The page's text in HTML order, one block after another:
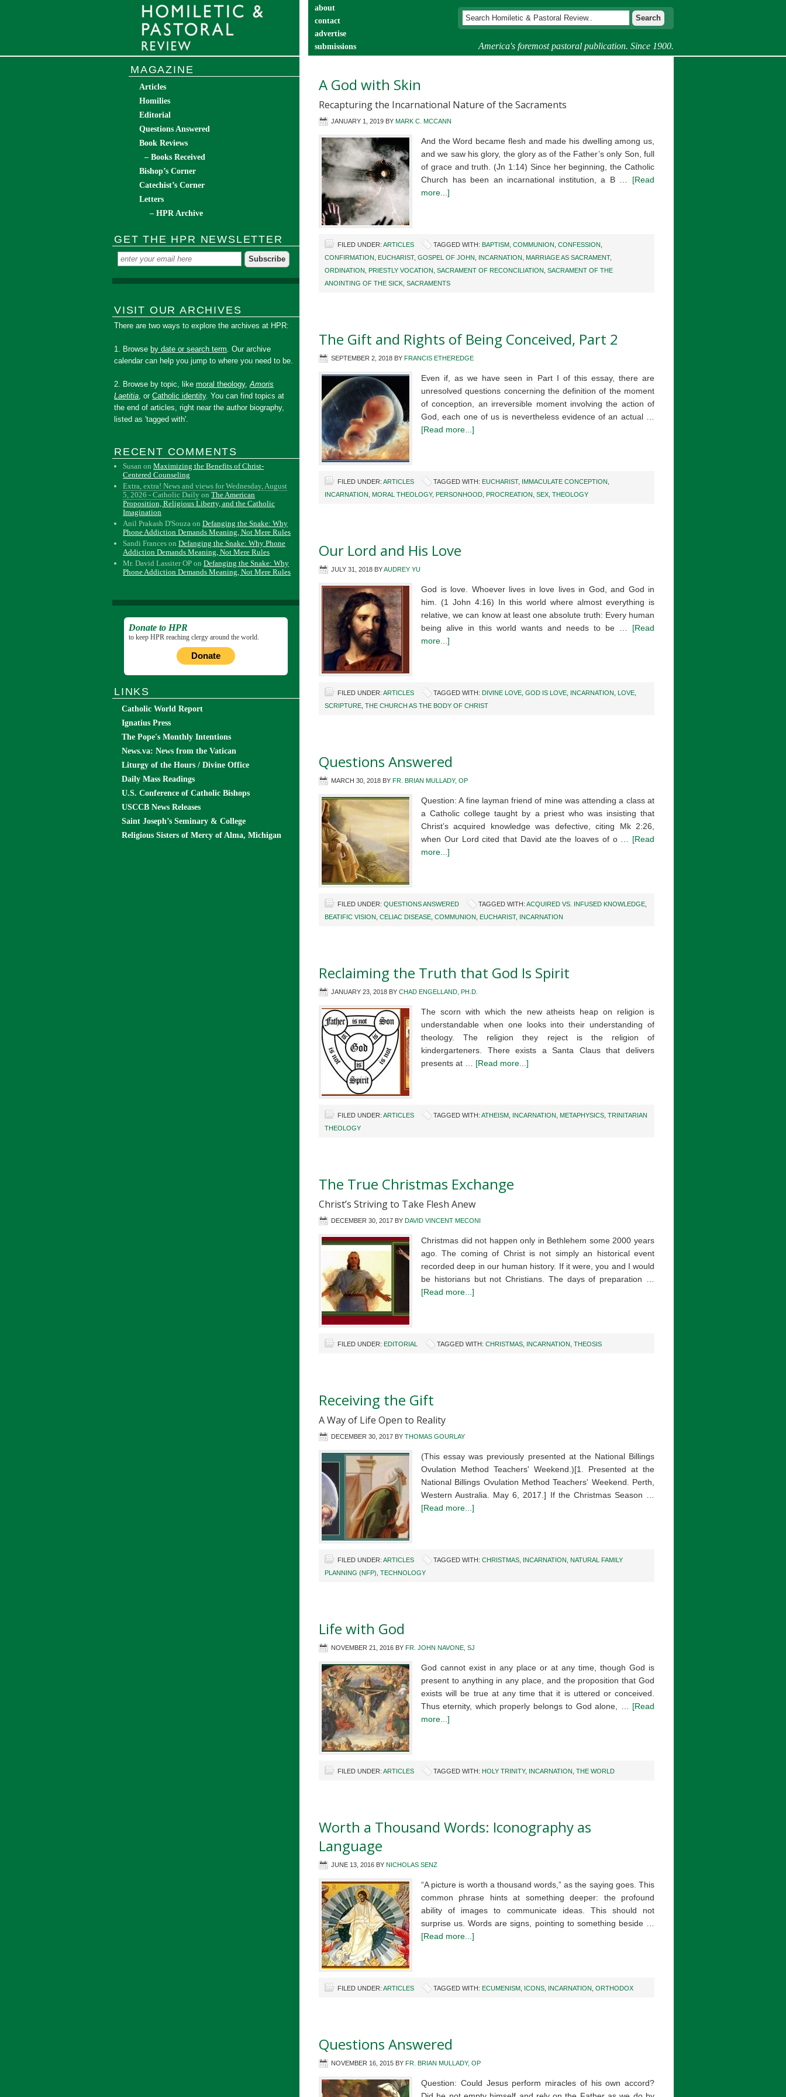
America's foremost pastoral publication. Since 1900.
about
contact
advertise
submissions
A God with Skin
Recapturing the Incarnational Nature of the Sacraments
JANUARY 1, 2019 BY MARK C. MCCANN
And the Word became flesh and made his dwelling among us,
and we saw his glory, the glory as of the Father’s only Son, full
of grace and truth. (Jn 1:14) Since her beginning, the Catholic
Church has been an incarnational institution, a B … [Read
more...]
FILED UNDER: ARTICLES TAGGED WITH: BAPTISM COMMUNION CONFESSION
CONFIRMATION
EUCHARIST, GOSPEL OF JOHN INCARNATION MARRIAGE AS SACRAMENT,
ORDINATION
PRIESTLY VOCATION SACRAMENT OF RECONCILIATION SACRAMENT OF THE
ANOINTING OF THE SICK SACRAMENTS
The Gift and Rights of Being Conceived, Part 2
SEPTEMBER 2, 2018 BY FRANCIS ETHEREDGE
Even if, as we have seen in Part I of this essay, there are
unresolved questions concerning the definition of the moment
of conception, an irreversible moment involving the action of
God, each one of us is nevertheless evidence of an actual …
[Read more...]
FILED UNDER: ARTICLES TAGGED WITH: EUCHARIST, IMMACULATE CONCEPTION
INCARNATION
MORAL THEOLOGY, PERSONHOOD PROCREATION SEX THEOLOGY
Our Lord and His Love
JULY 31, 2018 BYAUDREY YU
God is love. Whoever lives in love lives in God, and God in
him. (1 John 4:16) In this world where almost everything is
relative, we can know at least one absolute truth: Every human
being alive in this world wants and needs to be … [Read
more...]
FILED UNDER: ARTICLES TAGGED WITH: DIVINE LOVE GOD IS LOVE INCARNATION LOVE
SCRIPTURE THE CHURCH AS THE BODY OF CHRIST
Questions Answered
MARCH 30, 2018 BY FR. BRIAN MULLADY, OP
Question: A fine layman friend of mine was attending a class at
a Catholic college taught by a priest who was insisting that
Christ’s acquired knowledge was defective, citing Mk 2:26,
when Our Lord cited that David ate the loaves of o … [Read
more...]
FILED UNDER: QUESTIONS ANSWERED TAGGED WITH: ACQUIRED VS. INFUSED KNOWLEDGE
BEATIFIC VISION CELIAC DISEASE COMMUNION EUCHARIST, INCARNATION
Reclaiming the Truth that God Is Spirit
JANUARY 23, 2018 BY CHAD ENGELLAND, PH.D.
The scorn with which the new atheists heap on religion is
understandable when one looks into their understanding of
theology. The religion they reject is the religion of
kindergarteners. There exists a Santa Claus that delivers
presents at … [Read more...]
FILED UNDER: ARTICLES TAGGED WITH: ATHEISM INCARNATION METAPHYSICS TRINITARIAN
THEOLOGY
The True Christmas Exchange
Christ’s Striving to Take Flesh Anew
DECEMBER 30, 2017 BY DAVID VINCENT MECONI
Christmas did not happen only in Bethlehem some 2000 years
ago. The coming of Christ is not simply an historical event
recorded deep in our human history. If it were, you and I would
be historians but not Christians. The days of preparation …
[Read more...]
FILED UNDER: EDITORIAL TAGGED WITH: CHRISTMAS INCARNATION THEOSIS
Receiving the Gift
A Way of Life Open to Reality
DECEMBER 30, 2017 BY THOMAS GOURLAY
(This essay was previously presented at the National Billings
Ovulation Method Teachers' Weekend.)[1. Presented at the
National Billings Ovulation Method Teachers' Weekend. Perth,
Western Australia. May 6, 2017.] If the Christmas Season …
[Read more...]
FILED UNDER: ARTICLES TAGGED WITH: CHRISTMAS INCARNATION
NATURAL FAMILY
PLANNING (NFP) TECHNOLOGY
Life with God
NOVEMBER 21, 2016 BY FR. JOHN NAVONE, SJ
God cannot exist in any place or at any time, though God is
present to anything in any place, and the proposition that God
exists will be true at any time that it is uttered or conceived.
Thus eternity, which properly belongs to God alone, … [Read
more...]
FILED UNDER: ARTICLES TAGGED WITH: HOLY TRINITY, INCARNATION THE WORLD
Worth a Thousand Words: Iconography as
Language
JUNE 13, 2016 BY NICHOLAS SENZ
“A picture is worth a thousand words,” as the saying goes. This
common phrase hints at something deeper: the profound
ability of images to communicate ideas. This should not
surprise us. Words are signs, pointing to something beside …
[Read more...]
FILED UNDER: ARTICLES TAGGED WITH: ECUMENISM ICONS INCARNATION ORTHODOX
Questions Answered
NOVEMBER 16, 2015 BY FR. BRIAN MULLADY, OP
Question: Could Jesus perform miracles of his own accord?
MAGAZINE
Articles
Homilies
Editorial
Questions Answered
Book Reviews
– Books Received
Bishop’s Corner
Catechist’s Corner
Letters
– HPR Archive
GET THE HPR NEWSLETTER
VISIT OUR ARCHIVES
There are two ways to explore the archives at HPR:
1. Browse by date or search term. Our archive
calendar can help you jump to where you need to be.
2. Browse by topic, likemoral theology,Amoris
Laetitia, orCatholic identity. You can find topics at
the end of articles, right near the author biography,
listed as 'tagged with'.
RECENT COMMENTS
Susan onMaximizing the Benefits of Christ-
Centered Counseling
Extra, extra! News and views for Wednesday, August
5, 2026 - Catholic Daily onThe American
Proposition, Religious Liberty, and the Catholic
Imagination
Anil Prakash D'Souza onDefanging the Snake: Why
Phone Addiction Demands Meaning, Not Mere Rules
Sandi Frances onDefanging the Snake: Why Phone
Addiction Demands Meaning, Not Mere Rules
Mr. David Lassiter OP onDefanging the Snake: Why
Phone Addiction Demands Meaning, Not Mere Rules
Donate to HPR
to keep HPR reaching clergy around the world.
Donate
LINKS
Catholic World Report
Ignatius Press
The Pope's Monthly Intentions
News.va: News from the Vatican
Liturgy of the Hours / Divine Office
Daily Mass Readings
U.S. Conference of Catholic Bishops
USCCB News Releases
Saint Joseph’s Seminary & College
Religious Sisters of Mercy of Alma, Michigan